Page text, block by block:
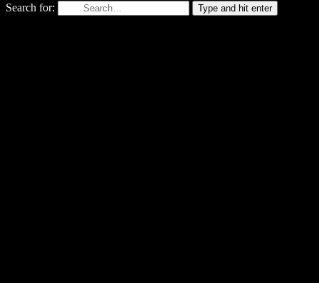
Search for: Type and hit enter